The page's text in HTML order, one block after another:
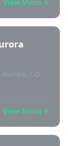
View Menu
Aurora, CO
View Menu